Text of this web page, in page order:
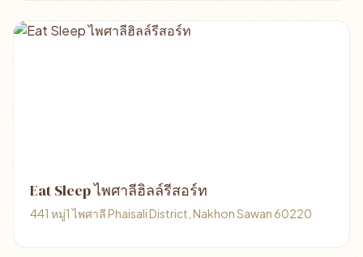
Eat Sleep ไพศาลีฮิลล์รีสอร์ท
441 หมู่1 ไพศาลี Phaisali District, Nakhon Sawan 60220